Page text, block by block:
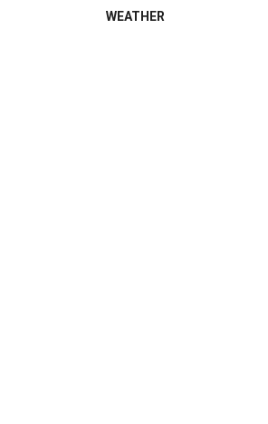
WEATHER